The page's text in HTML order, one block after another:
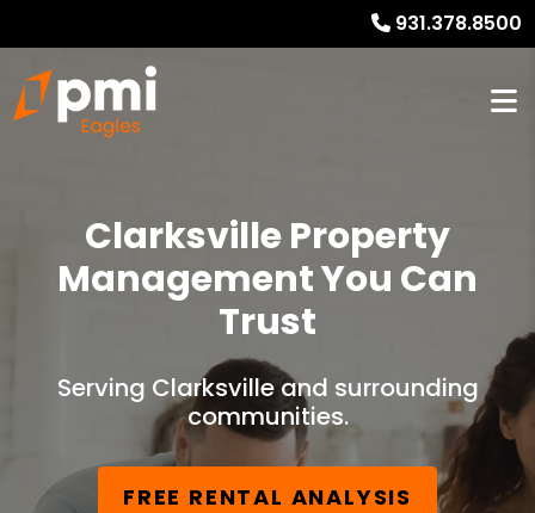
931.378.8500
Clarksville Property
Management You Can
Trust
Serving Clarksville and surrounding
communities.
FREE RENTAL ANALYSIS